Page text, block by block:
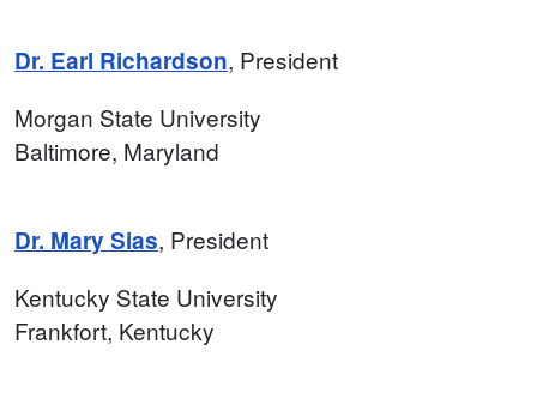
Dr. Earl Richardson, President
Morgan State University
Baltimore, Maryland
Dr. Mary Sias, President
Kentucky State University
Frankfort, Kentucky